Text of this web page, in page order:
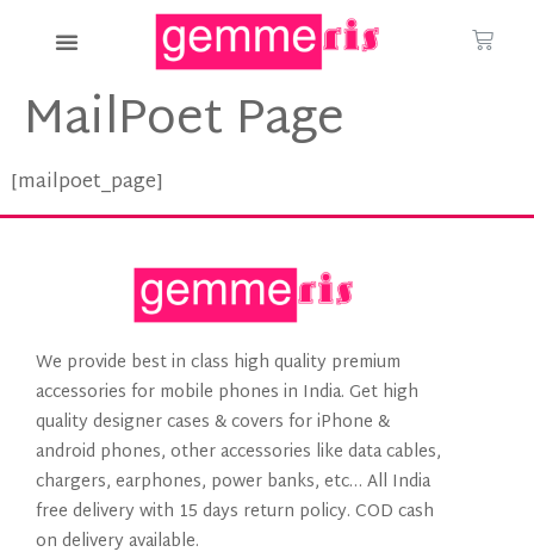
MailPoet Page
[mailpoet_page]
We provide best in class high quality premium
accessories for mobile phones in India. Get high
quality designer cases & covers for iPhone &
android phones, other accessories like data cables,
chargers, earphones, power banks, etc… All India
free delivery with 15 days return policy. COD cash
on delivery available.